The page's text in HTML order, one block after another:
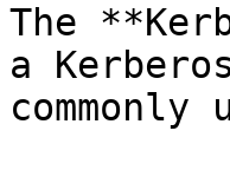
The
a